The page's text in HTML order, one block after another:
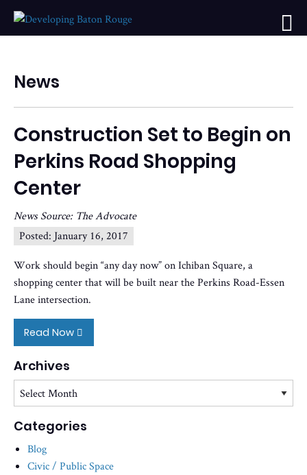
News
Construction Set to Begin on
Perkins Road Shopping
Center
News Source: The Advocate
Posted: January 16, 2017
Work should begin “any day now” on Ichiban Square, a
shopping center that will be built near the Perkins Road-Essen
Lane intersection.
Read Now
Archives
Archives
Categories
Blog
Civic / Public Space